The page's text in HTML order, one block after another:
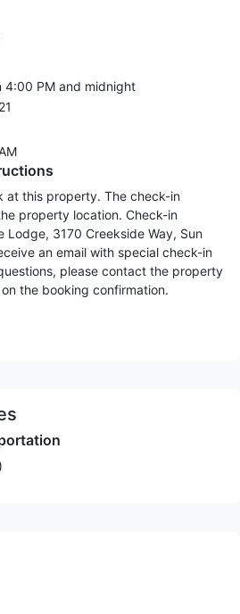
4:00 PM and midnight
21
at this property. The check-in
property location. Check-in
Lodge, 3170 Creekside Way, Sun
an email with special check-in
please contact the property
the booking confirmation.